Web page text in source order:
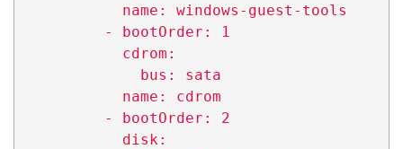
            name: windows-guest-tools
          - bootOrder: 1
            cdrom:
              bus: sata
            name: cdrom
          - bootOrder: 2
            disk: